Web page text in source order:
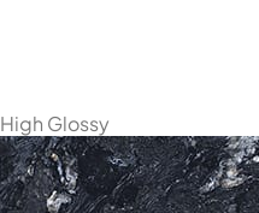
High Glossy